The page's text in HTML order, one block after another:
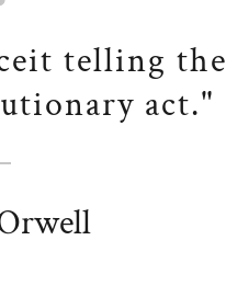
telling the
act."